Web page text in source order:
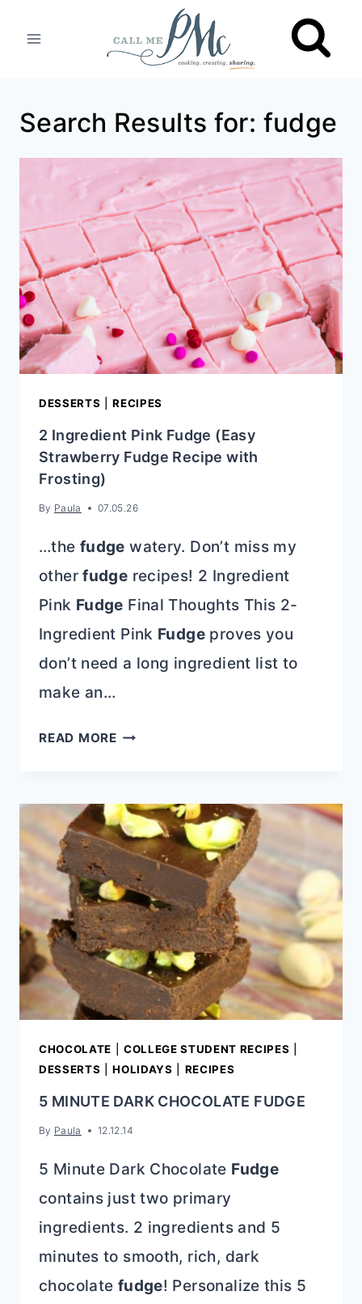
Search Results for: fudge
DESSERTS |RECIPES
2 Ingredient Pink Fudge (Easy
Strawberry Fudge Recipe with
Frosting)
By Paula 07.05.26
…the fudge watery. Don’t miss my
otherfudge recipes! 2 Ingredient
Pink Fudge Final Thoughts This 2-
Ingredient Pink Fudge proves you
don’t need a long ingredient list to
make an…
READ MORE2
FUDGE
(EASY
STRAWBERRY
FUDGE
RECIPE
WITH
FROSTING)
CHOCOLATE COLLEGE STUDENT RECIPES
DESSERTS |HOLIDAYS RECIPES
5 MINUTE DARK CHOCOLATE FUDGE
By Paula 12.12.14
5 Minute Dark Chocolate Fudge
contains just two primary
ingredients. 2 ingredients and 5
minutes to smooth, rich, dark
chocolate fudge! Personalize this 5